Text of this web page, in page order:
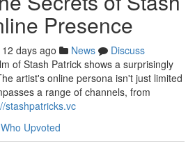
Presence
days ago News
Discuss
of Stash Patrick shows a surprisingly
artist's online persona isn't just limited
a range of channels, from
stashpatricks.vc
Who Upvoted